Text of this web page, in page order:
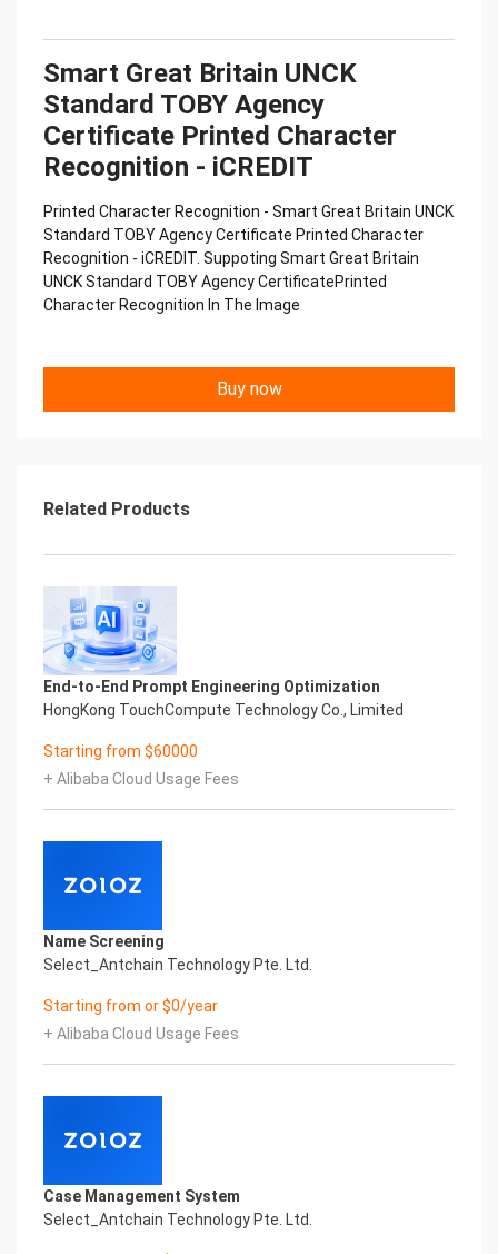
TOBY Certificate of Compliance And Certificate
Printed Character Recognition supports TOBY
Certificate of
Compliance And Certificate Printed Character
Recognition in the image
Copyright © 2022 China iCREDIT Technology
Co.,Ltd All Rights Reserved.Everlasting
Performance
中国艾科瑞特科技 Printed Character Recognition
.... .... Smart TOBY Certificate of
Should be new in time Everlasting Performance
Let your career performance last forever
Co.,Ltd All Rights Reserved.Everlasting
Performance
Smart TOBY Certificate of Compliance And
Certificate Printed Character Recognition
Printed Character Recognition - Smart TOBY
Certificate of Compliance And Certificate Printed
artificial intelligence and knowledge map
technology, through objective and real data,
Recognition, enable application scenarios in the
realize digital upgrading; Smart TOBY
Certificate of Compliance And Certificate Printed
of Compliance And Certificate Printed
Character Recognition in the image
Everlasting Performance
Confidential & Proprietary
Co.,Ltd All Rights Reserved.Everlasting
Performance
Smart Great Britain UNCK
Standard TOBY Agency
Certificate Printed Character
Recognition - iCREDIT
Printed Character Recognition - Smart Great Britain UNCK
Standard TOBY Agency Certificate Printed Character
Recognition - iCREDIT. Suppoting Smart Great Britain
UNCK Standard TOBY Agency CertificatePrinted
Character Recognition In The Image
Buy now
Related Products
End-to-End Prompt Engineering Optimization
HongKong TouchCompute Technology Co., Limited
Starting from $60000
+ Alibaba Cloud Usage Fees
Name Screening
Select_Antchain Technology Pte. Ltd.
Starting from or $0/year
+ Alibaba Cloud Usage Fees
Case Management System
Select_Antchain Technology Pte. Ltd.